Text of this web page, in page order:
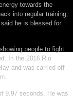
towards the
into regular training;
he is blessed for
people to fight
In the 2016 Rio
and was carried off
9.97 seconds. He was